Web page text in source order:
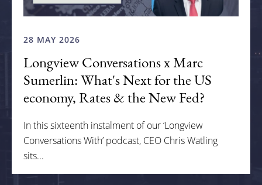
28 MAY 2026
Longview Conversations x Marc
Sumerlin: What's Next for the US
economy, Rates & the New Fed?
In this sixteenth instalment of our ‘Longview
Conversations With’ podcast, CEO Chris Watling
sits...